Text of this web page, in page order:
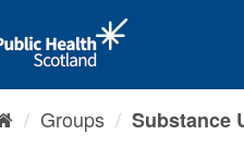
Groups Substance